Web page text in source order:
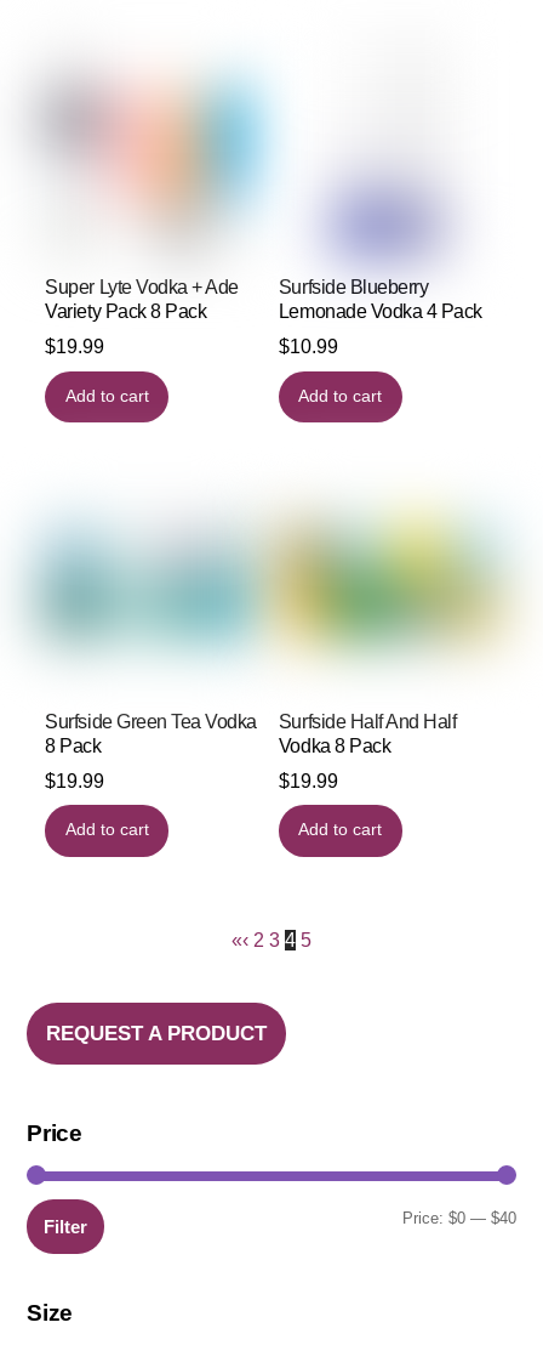
Super Lyte Vodka + Ade
Variety Pack 8 Pack
$19.99
Add to cart
Surfside Blueberry
Lemonade Vodka 4 Pack
$10.99
Add to cart
Surfside Green Tea Vodka
8 Pack
$19.99
Add to cart
Surfside Half And Half
Vodka 8 Pack
$19.99
Add to cart
«‹ 2 3 4 5
REQUEST A PRODUCT
Price
Min
Filter Price: $0— $40
Size